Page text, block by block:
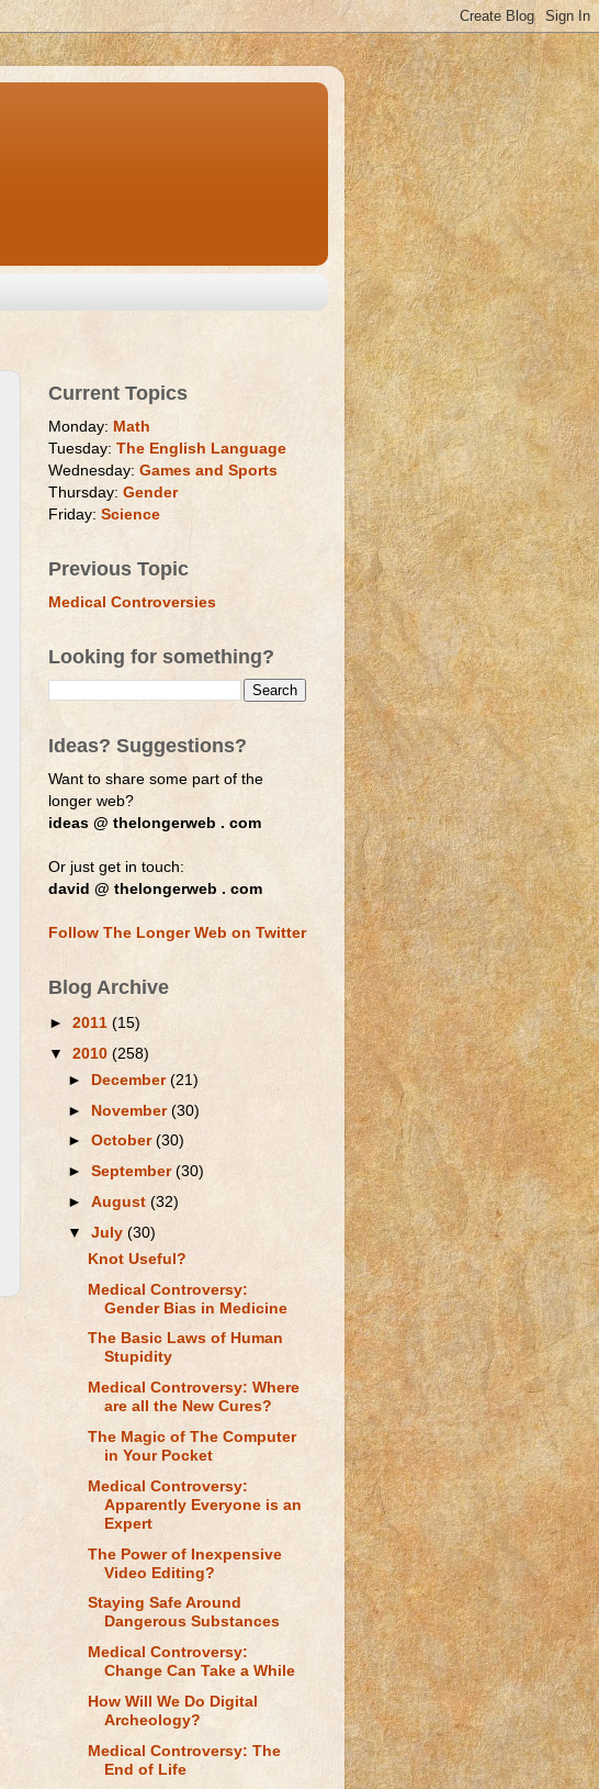
Current Topics
Monday: Math
Tuesday: The English Language
Wednesday: Games and Sports
Thursday: Gender
Friday: Science
Previous Topic
Medical Controversies
Looking for something?
Ideas? Suggestions?
Want to share some part of the
longer web?
ideas @ thelongerweb . com
Or just get in touch:
david @ thelongerweb . com
Follow The Longer Web on Twitter
Blog Archive
► 2011 (15)
▼ 2010 (258)
► December(21)
► November (30)
►October(30)
►September (30)
►August(32)
▼July(30)
Knot Useful?
Medical Controversy:
Gender Bias in Medicine
The Basic Laws of Human
Stupidity
Medical Controversy: Where
are all the New Cures?
The Magic of The Computer
in Your Pocket
Medical Controversy:
Apparently Everyone is an
Expert
The Power of Inexpensive
Video Editing?
Staying Safe Around
Dangerous Substances
Medical Controversy:
Change Can Take a While
How Will We Do Digital
Archeology?
Medical Controversy: The
End of Life